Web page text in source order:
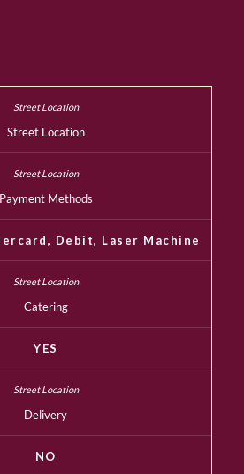
Street Location
Payment Methods
Debit, Laser Machine
Catering
YES
Delivery
NO